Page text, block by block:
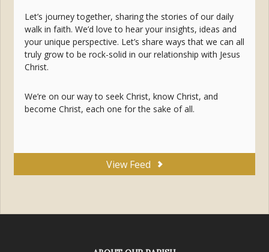
Let’s journey together, sharing the stories of our daily
walk in faith. We’d love to hear your insights, ideas and
your unique perspective. Let’s share ways that we can all
truly grow to be rock-solid in our relationship with Jesus
Christ.
We’re on our way to seek Christ, know Christ, and
become Christ, each one for the sake of all.
View Feed